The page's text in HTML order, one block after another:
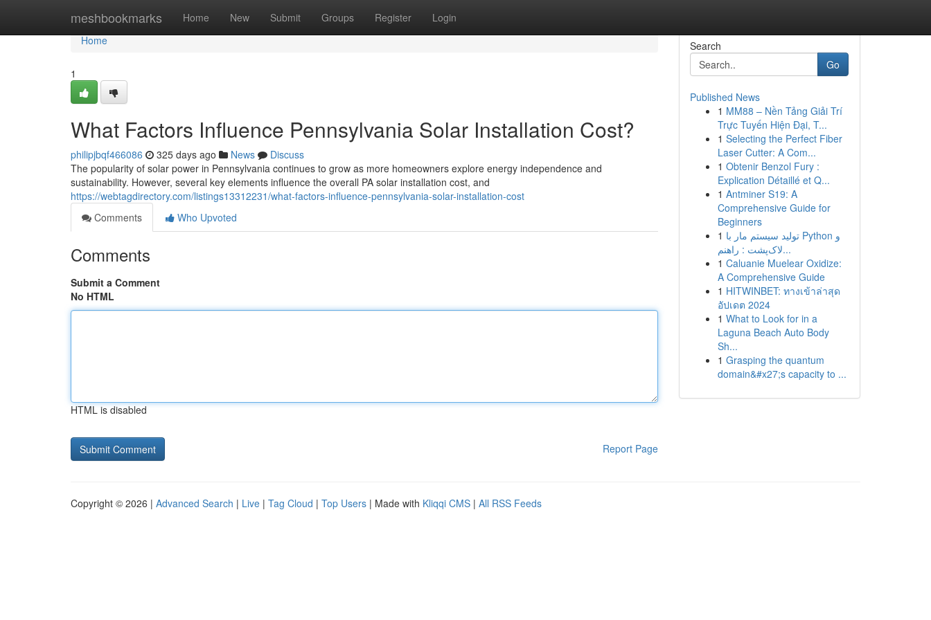
meshbookmarks Home New Submit Groups Register Login
Home
Home
1
What Factors Influence Pennsylvania Solar Installation Cost?
philipjbqf466086 325 days ago News
Discuss
The popularity of solar power in Pennsylvania continues to grow as more homeowners explore energy independence and
sustainability. However, several key elements influence the overall PA solar installation cost, and
https://webtagdirectory.com/listings13312231/what-factors-influence-pennsylvania-solar-installation-cost
Comments
Who Upvoted
Comments
Submit a Comment
No HTML
HTML is disabled
Report Page
Search
Go
Published News
1 MM88 – Nền Tảng Giải Trí
Trực Tuyến Hiện Đại, T...
1 Selecting the Perfect Fiber
Laser Cutter: A Com...
1 Obtenir Benzol Fury :
Explication Détaillé et Q...
1 Antminer S19: A
Comprehensive Guide for
Beginners
1 تولید سیستم مار با Python و
لاک‌پشت : راهنم...
1 Caluanie Muelear Oxidize:
A Comprehensive Guide
1 HITWINBET: ทางเข้าล่าสุด
อัปเดต 2024
1 What to Look for in a
Laguna Beach Auto Body
Sh...
1 Grasping the quantum
domain&#x27;s capacity to ...
Copyright © 2026 | Advanced Search | Live | Tag Cloud | Top Users | Made with Kliqqi CMS | All RSS Feeds